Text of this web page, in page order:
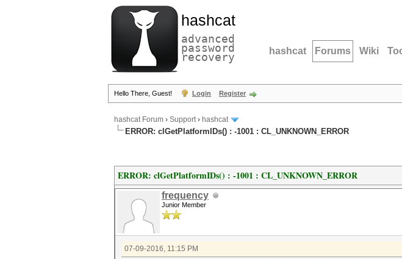
hashcat
advanced
password
recovery hashcat Forums Wiki
Hello There, Guest! Login Register
hashcat Forum › Support› hashcat
ERROR: clGetPlatformIDs() : -1001 : CL_UNKNOWN_ERROR
ERROR: clGetPlatformIDs() : -1001 : CL_UNKNOWN_ERROR
frequency
Junior Member
07-09-2016, 11:15 PM